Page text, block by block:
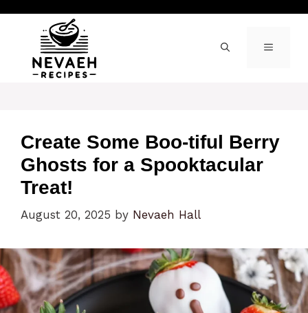
content
MENU
Create Some Boo-tiful Berry
Ghosts for a Spooktacular
Treat!
August 20, 2025 by Nevaeh Hall